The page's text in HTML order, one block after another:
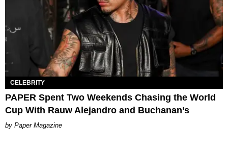
CELEBRITY
PAPER Spent Two Weekends Chasing the World
Cup With Rauw Alejandro and Buchanan’s
Paper Magazine